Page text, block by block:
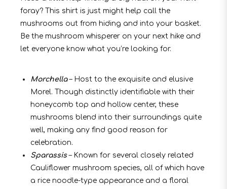
foray? This shirt is just might help call the
mushrooms out from hiding and into your basket.
Be the mushroom whisperer on your next hike and
let everyone know what you’re looking for.
Morchella– Host to the exquisite and elusive
Morel. Though distinctly identifiable with their
honeycomb top and hollow center, these
mushrooms blend into their surroundings quite
well, making any find good reason for
celebration.
Sparassis– Known for several closely related
Cauliflower mushroom species, all of which have
a rice noodle-type appearance and a floral